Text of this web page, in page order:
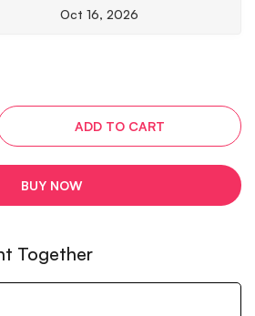
Oct 16, 2026
ADD TO CART
BUY NOW
Together